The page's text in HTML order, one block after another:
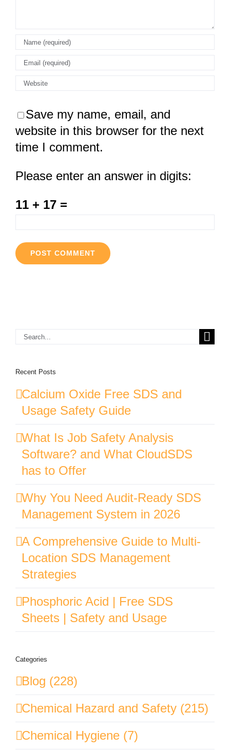
Save my name, email, and
website in this browser for the next
time I comment.
Please enter an answer in digits:
11 + 17 =
Search
Recent Posts
Calcium Oxide Free SDS and
Usage Safety Guide
What Is Job Safety Analysis
Software? and What CloudSDS
has to Offer
Why You Need Audit-Ready SDS
Management System in 2026
A Comprehensive Guide to Multi-
Location SDS Management
Strategies
Phosphoric Acid | Free SDS
Sheets | Safety and Usage
Categories
Blog (228)
Chemical Hazard and Safety (215)
Chemical Hygiene (7)